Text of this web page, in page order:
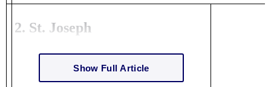
2. St. Joseph
Show Full Article